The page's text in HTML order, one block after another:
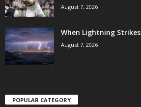
August 7, 2026
When Lightning Strikes
August 7, 2026
POPULAR CATEGORY